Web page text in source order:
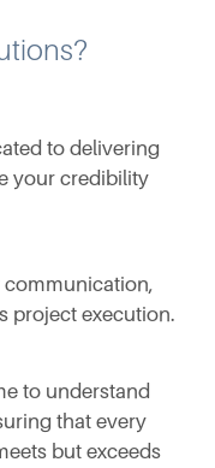
to delivering
your credibility
communication,
project execution.
to understand
that every
but exceeds